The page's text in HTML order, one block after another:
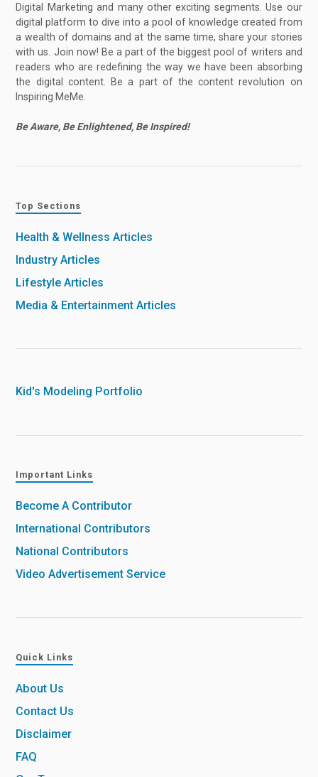
Digital Marketing and many other exciting segments. Use our
digital platform to dive into a pool of knowledge created from
a wealth of domains and at the same time, share your stories
with us. Join now! Be a part of the biggest pool of writers and
readers who are redefining the way we have been absorbing
the digital content. Be a part of the content revolution on
Inspiring MeMe.
Be Aware, Be Enlightened, Be Inspired!
Top Sections
Health & Wellness Articles
Industry Articles
Lifestyle Articles
Media & Entertainment Articles
Kid's Modeling Portfolio
Important Links
Become A Contributor
International Contributors
National Contributors
Video Advertisement Service
Quick Links
About Us
Contact Us
Disclaimer
FAQ